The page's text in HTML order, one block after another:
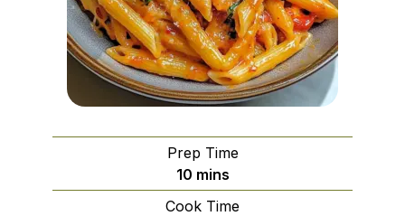
Prep Time
10minutes
mins
Cook Time